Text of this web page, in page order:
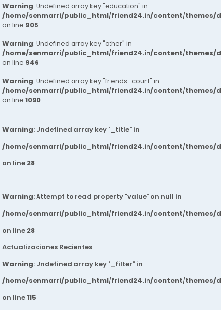
Warning: Undefined array key "education" in
/home/senmarri/public_html/friend24.in/content/themes/
on line 905
Warning: Undefined array key "other" in
/home/senmarri/public_html/friend24.in/content/themes/
on line 946
Warning: Undefined array key "friends_count" in
/home/senmarri/public_html/friend24.in/content/themes/
on line 1090
Warning: Undefined array key "_title" in
/home/senmarri/public_html/friend24.in/content/themes/
on line 28
Warning: Attempt to read property "value" on null in
/home/senmarri/public_html/friend24.in/content/themes/
on line 28
Actualizaciones Recientes
Warning: Undefined array key "_filter" in
/home/senmarri/public_html/friend24.in/content/themes/
on line115